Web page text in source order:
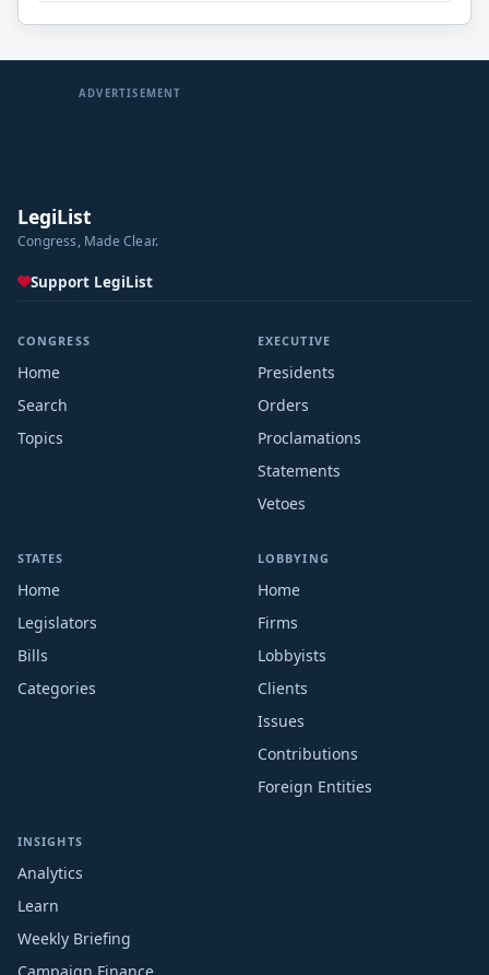
ADVERTISEMENT
LegiList
Congress, Made Clear.
Support LegiList
CONGRESS
Home
Search
Topics
EXECUTIVE
Presidents
Orders
Proclamations
Statements
Vetoes
STATES
Home
Legislators
Bills
Categories
LOBBYING
Home
Firms
Lobbyists
Clients
Issues
Contributions
Foreign Entities
INSIGHTS
Analytics
Learn
Weekly Briefing